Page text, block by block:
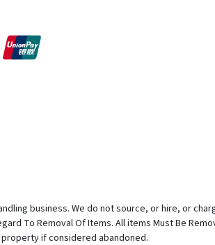
business. We do not source, or hire, or
To Removal Of Items. All items Must Be
if considered abandoned.